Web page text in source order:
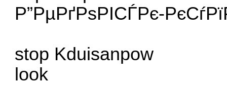
Р”РµРґРѕРІСЃРє-
stop Kduisanpow
look